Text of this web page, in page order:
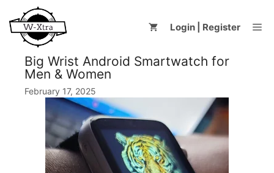
content
Login | Register
Big Wrist Android Smartwatch for
Men & Women
February 17, 2025